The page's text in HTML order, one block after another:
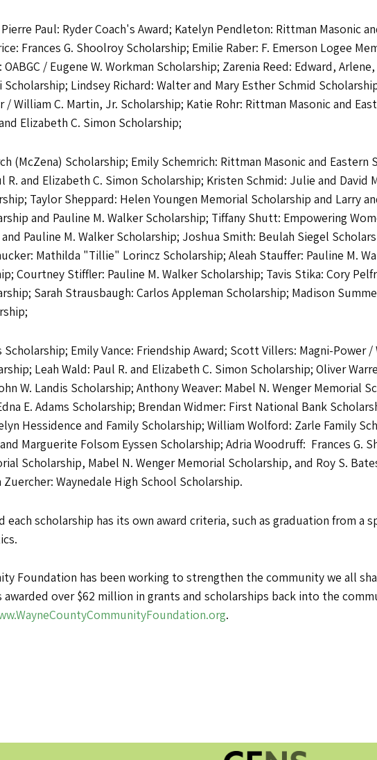
Paul: Ryder Coach's Award; Katelyn Pendleton: Rittman Masonic
Frances G. Shoolroy Scholarship; Emilie Raber: F. Emerson Logee
/ Eugene W. Workman Scholarship; Zarenia Reed: Edward,
Lindsey Richard: Walter and Mary Esther Schmid
/ William C. Martin, Jr. Scholarship; Katie Rohr: Rittman Masonic and
Elizabeth C. Simon Scholarship;
(McZena) Scholarship; Emily Schemrich: Rittman Masonic and Eastern
R. and Elizabeth C. Simon Scholarship; Kristen Schmid: Julie and David
Taylor Sheppard: Helen Youngen Memorial Scholarship and Larry
and Pauline M. Walker Scholarship; Tiffany Shutt: Empowering
Pauline M. Walker Scholarship; Joshua Smith: Beulah Siegel
Mathilda "Tillie" Lorincz Scholarship; Aleah Stauffer: Pauline M.
Courtney Stiffler: Pauline M. Walker Scholarship; Tavis Stika: Cory
Sarah Strausbaugh: Carlos Appleman Scholarship; Madison
Emily Vance: Friendship Award; Scott Villers: Magni-Power
Leah Wald: Paul R. and Elizabeth C. Simon Scholarship; Oliver
W. Landis Scholarship; Anthony Weaver: Mabel N. Wenger Memorial
E. Adams Scholarship; Brendan Widmer: First National Bank
Hessidence and Family Scholarship; William Wolford: Zarle Family
Marguerite Folsom Eyssen Scholarship; Adria Woodruff: Frances G.
Scholarship, Mabel N. Wenger Memorial Scholarship, and Roy S.
Waynedale High School Scholarship.
each scholarship has its own award criteria, such as graduation from a
Foundation has been working to strengthen the community we all
awarded over $62 million in grants and scholarships back into the
.